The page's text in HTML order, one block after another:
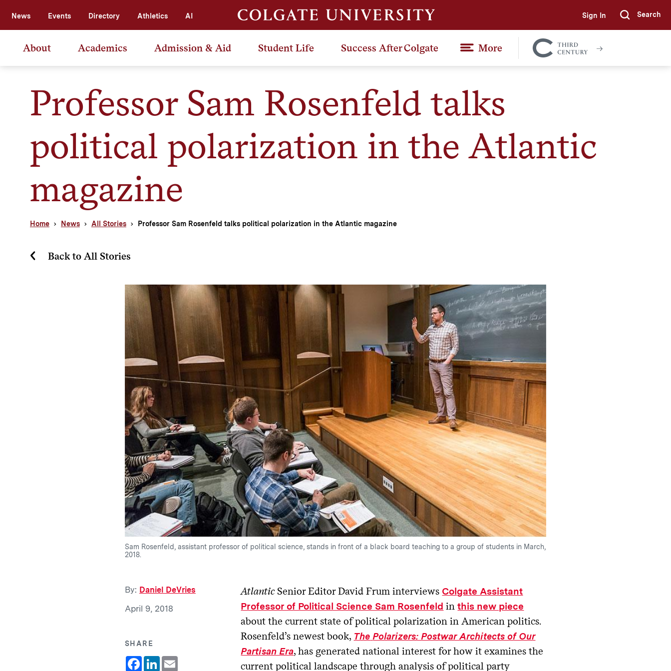
News Events Directory Athletics AI Sign In Submit
Search
About Academics Admission & Aid Student Life Success After Colgate More
Colgate
Together
Professor Sam Rosenfeld talks
political polarization in the Atlantic
magazine
Home News All Stories Professor Sam Rosenfeld talks political polarization in the Atlantic magazine
Back to All Stories
Sam Rosenfeld, assistant professor of political science, stands in front of a black board teaching to a group of students in March,
2018.
By: Daniel DeVries
April 9, 2018
SHARE
Facebook
LinkedIn
Email
AtlanticSenior Editor David Frum interviews Colgate Assistant
Professor of Political Science Sam Rosenfeld inthis new piece
about the current state of political polarization in American politics.
Rosenfeld’s newest book, The Polarizers: Postwar Architects of Our
Partisan Era, has generated national interest for how it examines the
current political landscape through analysis of political party